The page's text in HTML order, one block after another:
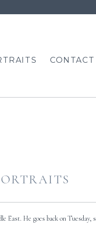
CONTACT
He goes back on Tuesday,